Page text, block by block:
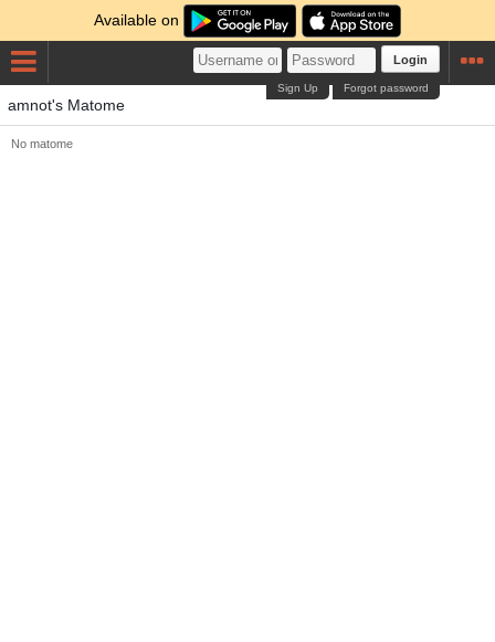
Available on
Login
Forgot password
Sign Up
amnot's Matome
No matome